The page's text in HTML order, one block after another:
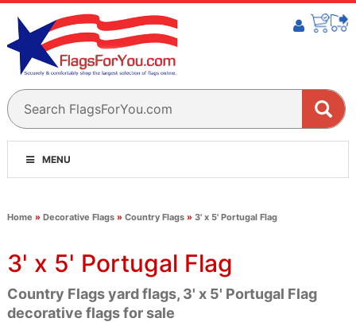
MENU
Home » Decorative Flags» Country Flags» 3' x 5' Portugal Flag
3' x 5' Portugal Flag
Country Flags yard flags, 3' x 5' Portugal Flag
decorative flags for sale